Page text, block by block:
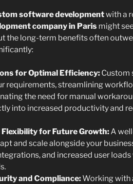
software developmentwith a
company in Paris might
the long-term benefits often
for Optimal Efficiency: Custom
requirements, streamlining
the need for manual
into increased productivity and
for Future Growth:A
and scale alongside your
and increased user
and Compliance:Working with